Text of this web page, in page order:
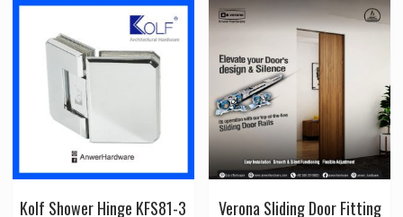
Kolf Shower Hinge KFS81-3 Verona Sliding Door Fitting